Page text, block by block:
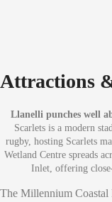
Attractions
Llanelli punches well
Scarlets is a modern
rugby, hosting Scarlets
Wetland Centre spreads
Inlet, offering
The Millennium Coastal